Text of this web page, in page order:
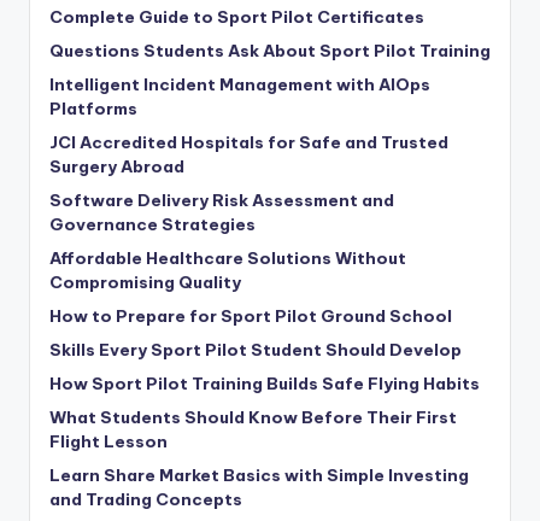
Complete Guide to Sport Pilot Certificates
Questions Students Ask About Sport Pilot Training
Intelligent Incident Management with AIOps
Platforms
JCI Accredited Hospitals for Safe and Trusted
Surgery Abroad
Software Delivery Risk Assessment and
Governance Strategies
Affordable Healthcare Solutions Without
Compromising Quality
How to Prepare for Sport Pilot Ground School
Skills Every Sport Pilot Student Should Develop
How Sport Pilot Training Builds Safe Flying Habits
What Students Should Know Before Their First
Flight Lesson
Learn Share Market Basics with Simple Investing
and Trading Concepts